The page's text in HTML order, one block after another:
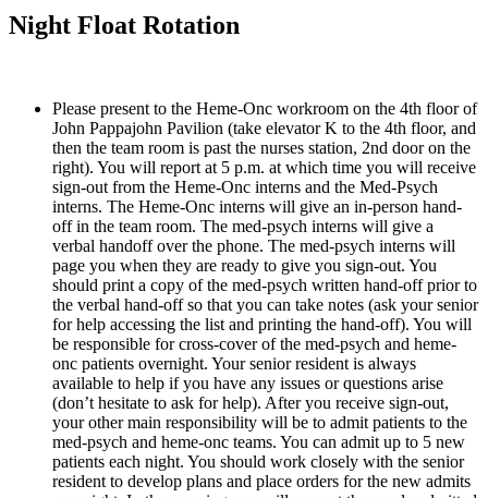
Night Float Rotation
Please present to the Heme-Onc workroom on the 4th floor of
John Pappajohn Pavilion (take elevator K to the 4th floor, and
then the team room is past the nurses station, 2nd door on the
right). You will report at 5 p.m. at which time you will receive
sign-out from the Heme-Onc interns and the Med-Psych
interns. The Heme-Onc interns will give an in-person hand-
off in the team room. The med-psych interns will give a
verbal handoff over the phone. The med-psych interns will
page you when they are ready to give you sign-out. You
should print a copy of the med-psych written hand-off prior to
the verbal hand-off so that you can take notes (ask your senior
for help accessing the list and printing the hand-off). You will
be responsible for cross-cover of the med-psych and heme-
onc patients overnight. Your senior resident is always
available to help if you have any issues or questions arise
(don’t hesitate to ask for help). After you receive sign-out,
your other main responsibility will be to admit patients to the
med-psych and heme-onc teams. You can admit up to 5 new
patients each night. You should work closely with the senior
resident to develop plans and place orders for the new admits